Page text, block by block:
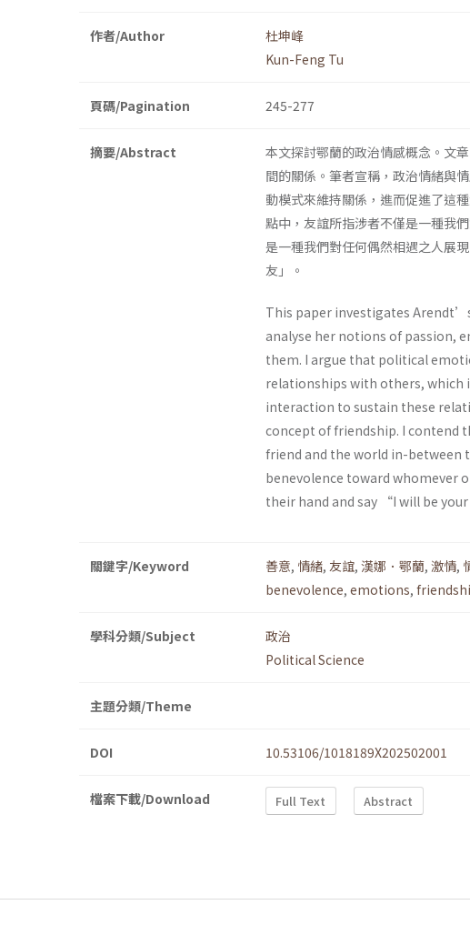
作者/Author
杜坤峰
Kun-Feng Tu
頁碼/Pagination 245-277
摘要/Abstract
本文探討鄂蘭的政治情感概念。文
間的關係。筆者宣稱，政治情緒與
動模式來維持關係，進而促進了這
點中，友誼所指涉者不僅是一種我
是一種我們對任何偶然相遇之人展
友」。
This paper investigates
analyse her notions of passion,
them. I argue that political
relationships with others, which
interaction to sustain these
concept of friendship. I contend
friend and the world in-
benevolence toward whomever
their hand and say “I will be
關鍵字/Keyword 善意, 情緒, 友誼, 漢娜．鄂蘭, 激情,
benevolence, emotions,
學科分類/Subject
政治
Political Science
主題分類/Theme
DOI 10.53106/1018189X202502001
檔案下載/Download Full Text Abstract